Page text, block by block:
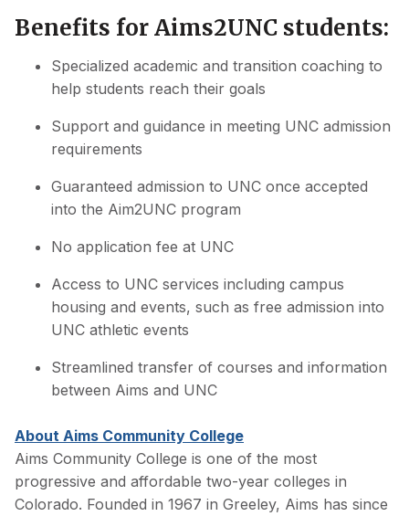
Benefits for Aims2UNC students:
Specialized academic and transition coaching to
help students reach their goals
Support and guidance in meeting UNC admission
requirements
Guaranteed admission to UNC once accepted
into the Aim2UNC program
No application fee at UNC
Access to UNC services including campus
housing and events, such as free admission into
UNC athletic events
Streamlined transfer of courses and information
between Aims and UNC
About Aims Community College
Aims Community College is one of the most
progressive and affordable two-year colleges in
Colorado. Founded in 1967 in Greeley, Aims has since